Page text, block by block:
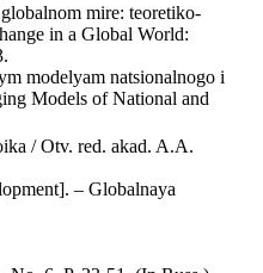
mire: teoretiko-
in a Global World:
modelyam natsionalnogo i
Models of National and
/ Otv. red. akad. A.A.
– Globalnaya